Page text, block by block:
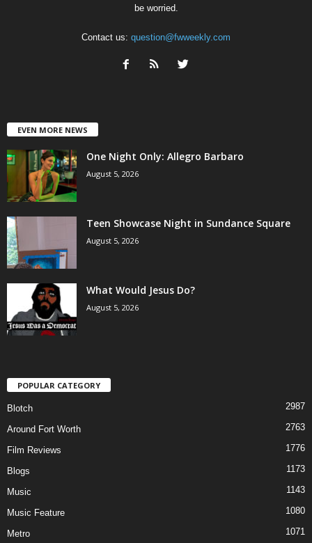
be worried.
Contact us: question@fwweekly.com
EVEN MORE NEWS
One Night Only: Allegro Barbaro
August 5, 2026
Teen Showcase Night in Sundance Square
August 5, 2026
What Would Jesus Do?
August 5, 2026
POPULAR CATEGORY
Blotch 2987
Around Fort Worth 2763
Film Reviews 1776
Blogs 1173
Music 1143
Music Feature 1080
Metro 1071